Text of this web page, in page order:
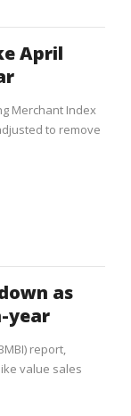
April
Merchant Index
to remove
as
year
report,
value sales